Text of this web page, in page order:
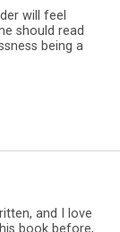
will feel
should read
being a
and I love